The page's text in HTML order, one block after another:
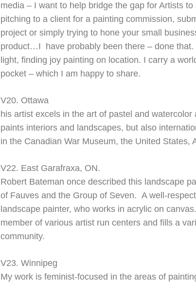
media – I want to help bridge the gap for Artists
pitching to a client for a painting commission,
project or simply trying to hone your small
product…I have probably been there – done that.
light, finding joy painting on location. I carry a
pocket – which I am happy to share.
V20. Ottawa
his artist excels in the art of pastel and
paints interiors and landscapes, but also
in the Canadian War Museum, the United States,
V22. East Garafraxa, ON.
Robert Bateman once described this landscape
of Fauves and the Group of Seven. A well-
landscape painter, who works in acrylic on
member of various artist run centers and fills a
community.
V23. Winnipeg
My work is feminist-focused in the areas of